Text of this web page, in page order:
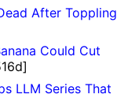
After Toppling
Could Cut
LLM Series That